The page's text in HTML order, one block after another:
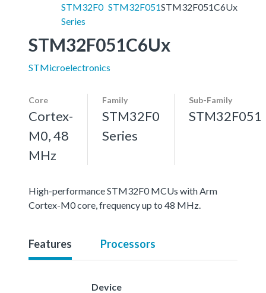
STM32F0
Series
STM32F051STM32F051C6Ux
STM32F051C6Ux
STMicroelectronics
Core
Cortex-
M0, 48
MHz
Family
STM32F0
Series
Sub-Family
STM32F051
High-performance STM32F0 MCUs with Arm
Cortex-M0 core, frequency up to 48 MHz.
Features Processors
Device